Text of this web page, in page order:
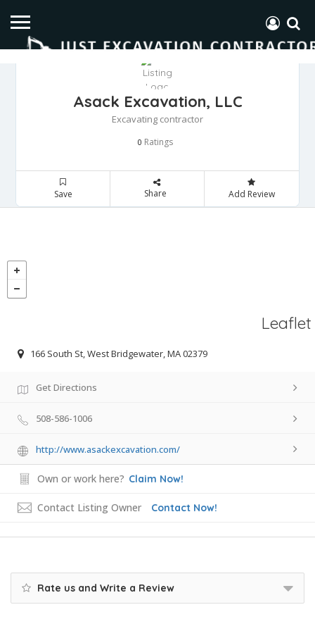
Asack Excavation, LLC
Excavating contractor
0 Ratings
Save Share Add Review
Leaflet
166 South St, West Bridgewater, MA 02379
Get Directions
508-586-1006
http://www.asackexcavation.com/
Own or work here? Claim Now!
Contact Listing Owner Contact Now!
Rate us and Write a Review